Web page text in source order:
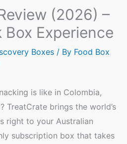
(2026) –
Box Experience
Boxes / By Food Box
is like in Colombia,
TreatCrate brings the world’s
right to your Australian
subscription box that takes